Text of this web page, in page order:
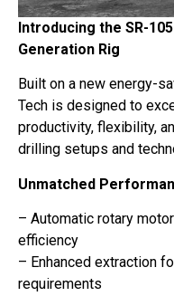
Introducing the SR-
Generation Rig
Built on a new energy-
Tech is designed to
productivity, flexibility,
drilling setups and
Unmatched
– Automatic rotary
efficiency
– Enhanced extraction
requirements